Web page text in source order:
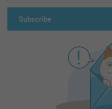
Subscribe